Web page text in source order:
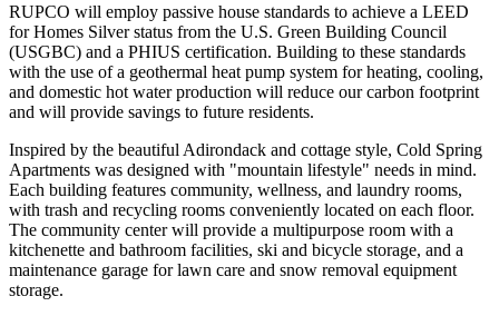
RUPCO will employ passive house standards to achieve a LEED
for Homes Silver status from the U.S. Green Building Council
(USGBC) and a PHIUS certification. Building to these standards
with the use of a geothermal heat pump system for heating, cooling,
and domestic hot water production will reduce our carbon footprint
and will provide savings to future residents.
Inspired by the beautiful Adirondack and cottage style, Cold Spring
Apartments was designed with "mountain lifestyle" needs in mind.
Each building features community, wellness, and laundry rooms,
with trash and recycling rooms conveniently located on each floor.
The community center will provide a multipurpose room with a
kitchenette and bathroom facilities, ski and bicycle storage, and a
maintenance garage for lawn care and snow removal equipment
storage.